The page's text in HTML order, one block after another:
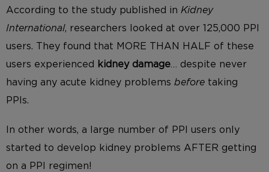
According to the study published in Kidney
International, researchers looked at over 125,000 PPI
users. They found that MORE THAN HALF of these
users experienced
kidney damage … despite never
having any acute kidney problems before taking
PPIs.
In other words, a large number of PPI users only
started to develop kidney problems AFTER getting
on a PPI regimen!